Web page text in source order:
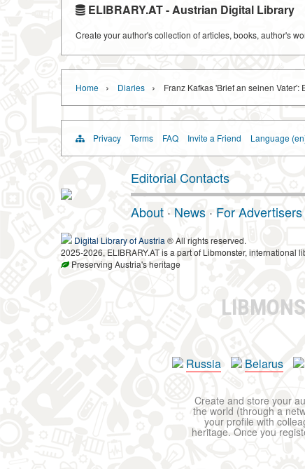
ELIBRARY.AT - Austrian Digital Library
Create your author's collection of articles, books, author's
Home › Diaries › Franz Kafkas 'Brief an seinen
Privacy Terms FAQ Invite a Friend Language
Editorial Contacts
About · News · For Advertisers
Digital Library of Austria ® All rights reserved.
2025-2026, ELIBRARY.AT is a part of Libmonster, international
Preserving Austria's heritage
Russia
Belarus
Create and store your
the world (through a
your profile with
heritage. Once you